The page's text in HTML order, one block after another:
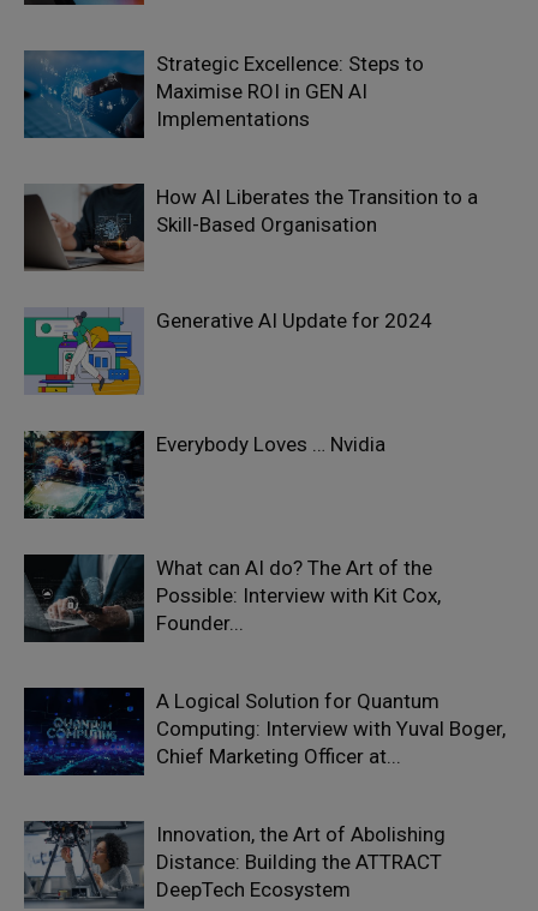
Strategic Excellence: Steps to
Maximise ROI in GEN AI
Implementations
How AI Liberates the Transition to a
Skill-Based Organisation
Generative AI Update for 2024
Everybody Loves … Nvidia
What can AI do? The Art of the
Possible: Interview with Kit Cox,
Founder...
A Logical Solution for Quantum
Computing: Interview with Yuval Boger,
Chief Marketing Officer at...
Innovation, the Art of Abolishing
Distance: Building the ATTRACT
DeepTech Ecosystem